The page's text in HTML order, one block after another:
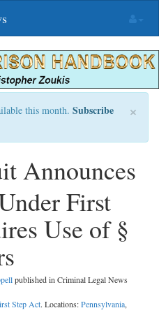
×
this month. Subscribe
Announces
First
Use of §
published in Criminal Legal News
Step Act. Locations:Pennsylvania,